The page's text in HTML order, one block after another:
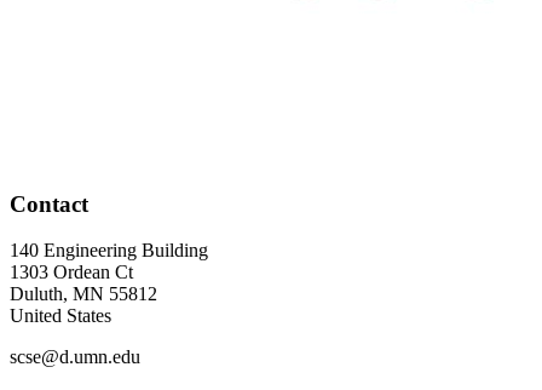
Contact
140 Engineering Building
1303 Ordean Ct
Duluth, MN 55812
United States
scse@d.umn.edu